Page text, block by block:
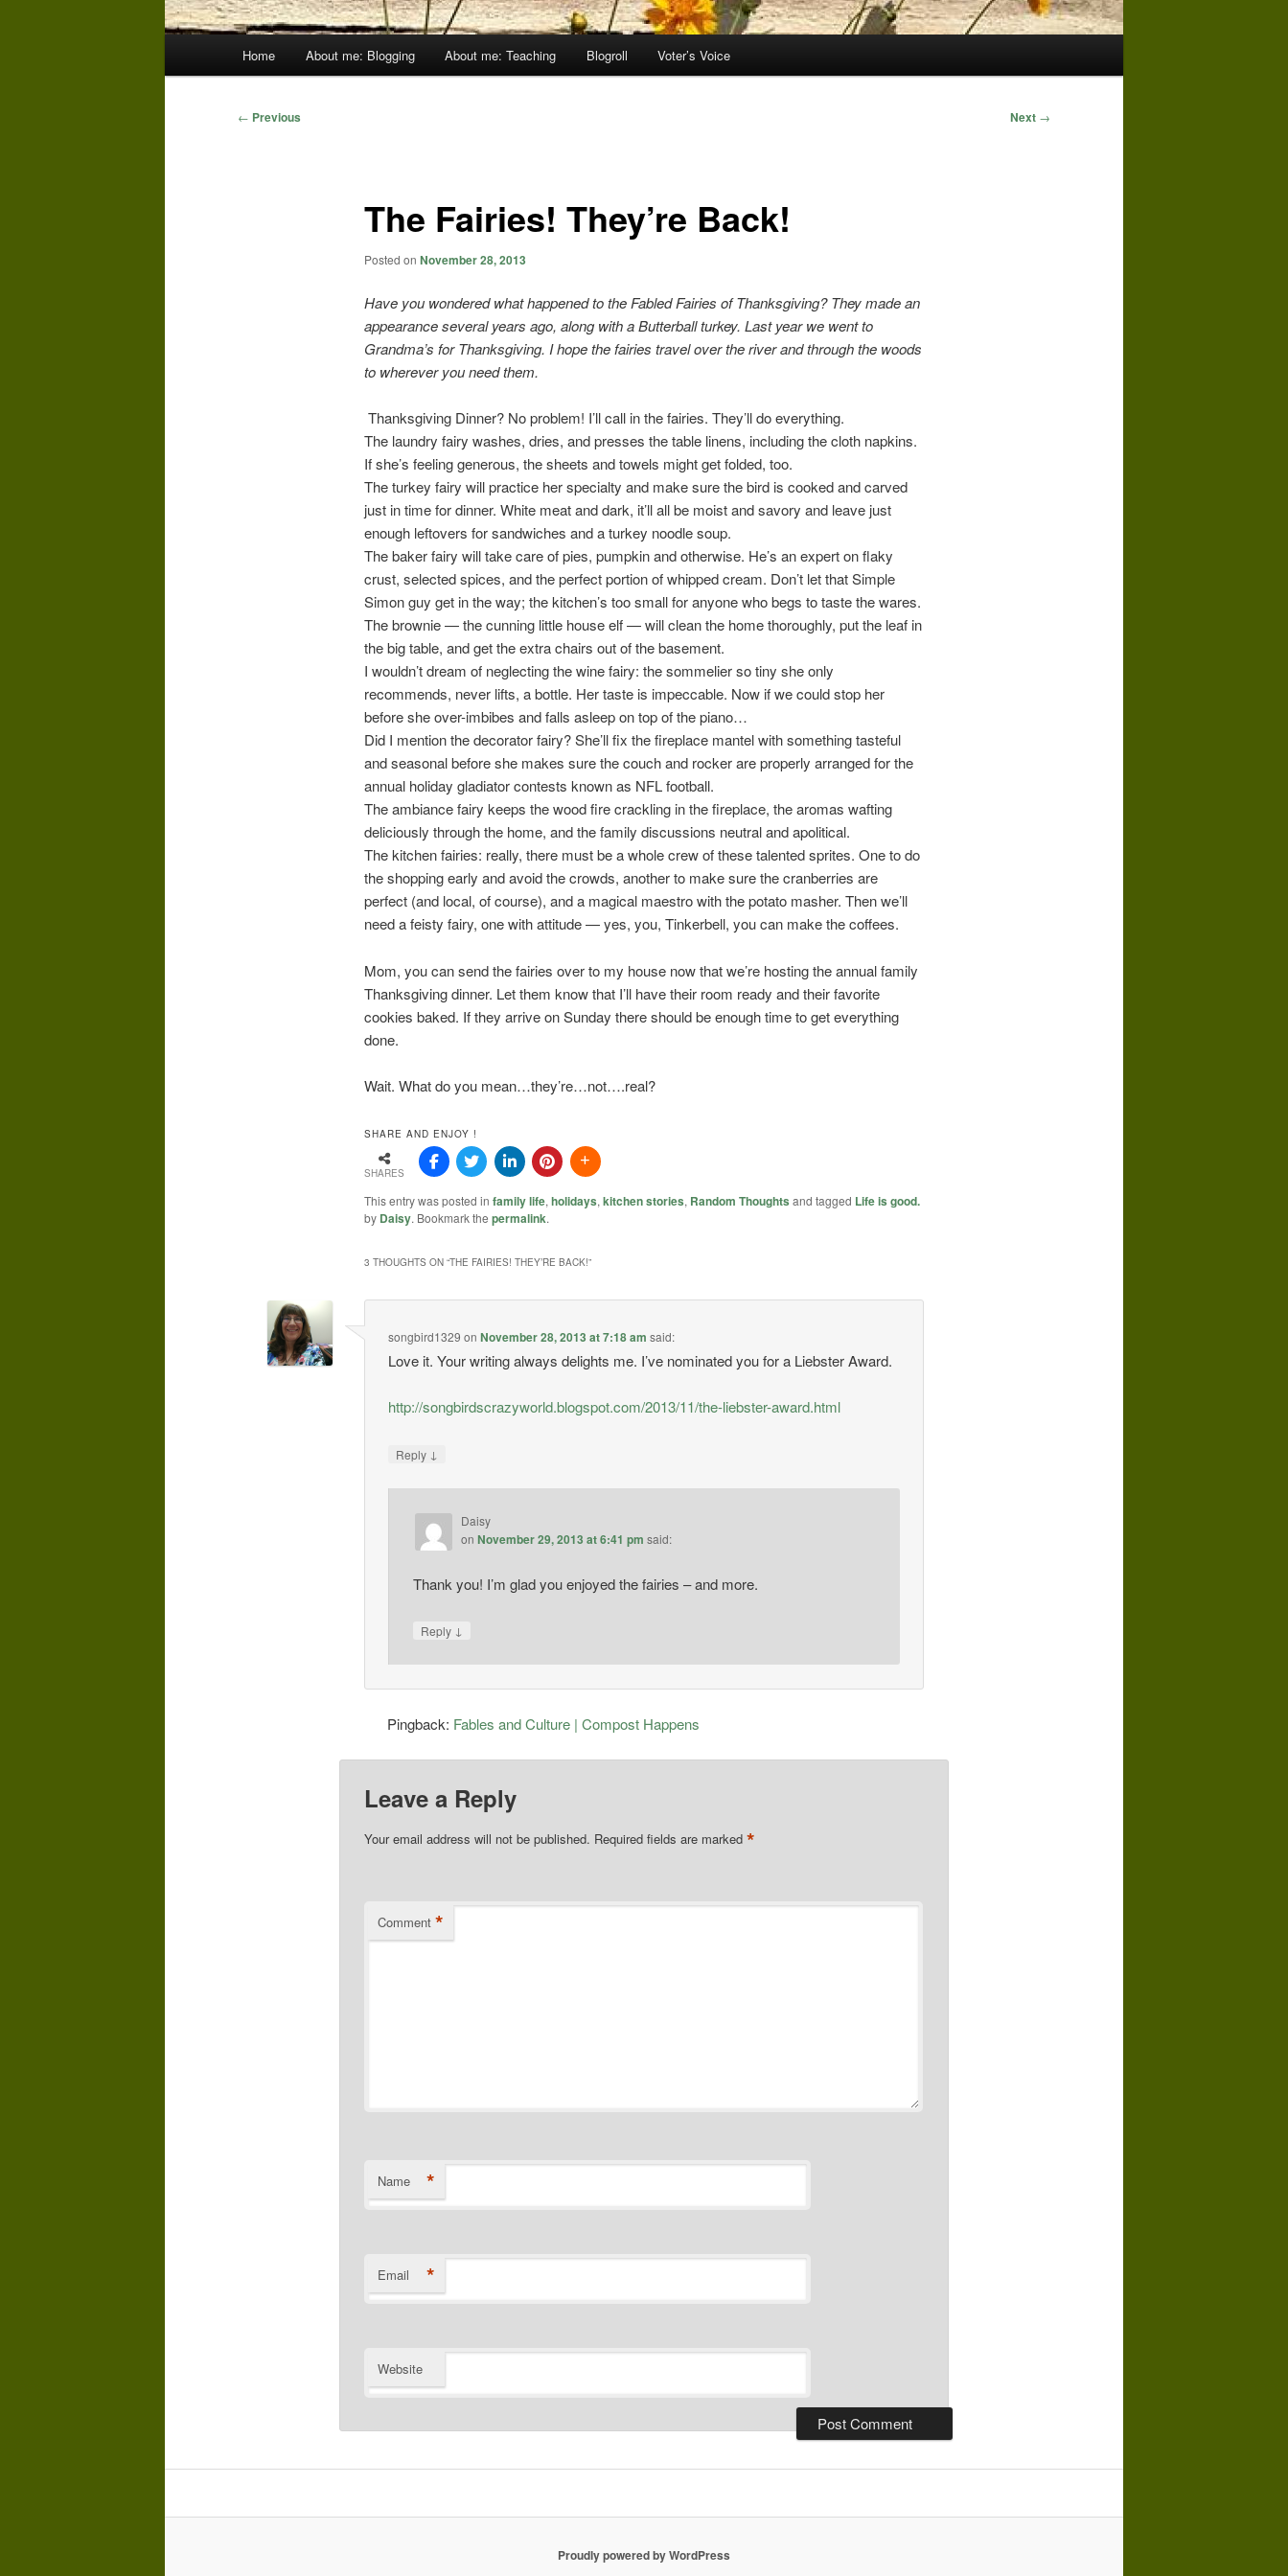
Home About me: Blogging About me: Teaching Blogroll Voter’s Voice
Post
← Previous Next →
The Fairies! They’re Back!
Posted on November 28, 2013
Have you wondered what happened to the Fabled Fairies of Thanksgiving? They made an
appearance several years ago, along with a Butterball turkey. Last year we went to
Grandma’s for Thanksgiving. I hope the fairies travel over the river and through the woods
to wherever you need them.
Thanksgiving Dinner? No problem! I’ll call in the fairies. They’ll do everything.
The laundry fairy washes, dries, and presses the table linens, including the cloth napkins.
If she’s feeling generous, the sheets and towels might get folded, too.
The turkey fairy will practice her specialty and make sure the bird is cooked and carved
just in time for dinner. White meat and dark, it’ll all be moist and savory and leave just
enough leftovers for sandwiches and a turkey noodle soup.
The baker fairy will take care of pies, pumpkin and otherwise. He’s an expert on flaky
crust, selected spices, and the perfect portion of whipped cream. Don’t let that Simple
Simon guy get in the way; the kitchen’s too small for anyone who begs to taste the wares.
The brownie — the cunning little house elf — will clean the home thoroughly, put the leaf in
the big table, and get the extra chairs out of the basement.
I wouldn’t dream of neglecting the wine fairy: the sommelier so tiny she only
recommends, never lifts, a bottle. Her taste is impeccable. Now if we could stop her
before she over-imbibes and falls asleep on top of the piano…
Did I mention the decorator fairy? She’ll fix the fireplace mantel with something tasteful
and seasonal before she makes sure the couch and rocker are properly arranged for the
annual holiday gladiator contests known as NFL football.
The ambiance fairy keeps the wood fire crackling in the fireplace, the aromas wafting
deliciously through the home, and the family discussions neutral and apolitical.
The kitchen fairies: really, there must be a whole crew of these talented sprites. One to do
the shopping early and avoid the crowds, another to make sure the cranberries are
perfect (and local, of course), and a magical maestro with the potato masher. Then we’ll
need a feisty fairy, one with attitude — yes, you, Tinkerbell, you can make the coffees.
Mom, you can send the fairies over to my house now that we’re hosting the annual family
Thanksgiving dinner. Let them know that I’ll have their room ready and their favorite
cookies baked. If they arrive on Sunday there should be enough time to get everything
done.
Wait. What do you mean…they’re…not….real?
SHARE AND ENJOY !
SHARES
This entry was posted in family life, holidays, kitchen stories, Random Thoughts and tagged Life is good.
by Daisy. Bookmark the permalink.
3 THOUGHTS ON “THE FAIRIES! THEY’RE BACK!”
songbird1329 onNovember 28, 2013 at 7:18 am said:
Love it. Your writing always delights me. I’ve nominated you for a Liebster Award.
http://songbirdscrazyworld.blogspot.com/2013/11/the-liebster-award.html
Reply ↓
Daisy
on November 29, 2013 at 6:41 pm said:
Thank you! I’m glad you enjoyed the fairies – and more.
Reply ↓
Pingback: Fables and Culture | Compost Happens
Leave a Reply
Your email address will not be published. Required fields are marked *
Comment *
Name *
Email *
Website
Proudly powered by WordPress